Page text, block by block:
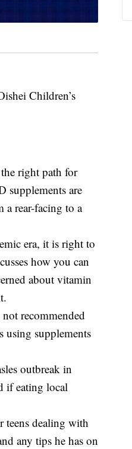
Children’s
right path for
supplements are
rear-facing to a
era, it is right to
how you can
about vitamin
recommended
using supplements
outbreak in
if eating local
teens dealing with
any tips he has on